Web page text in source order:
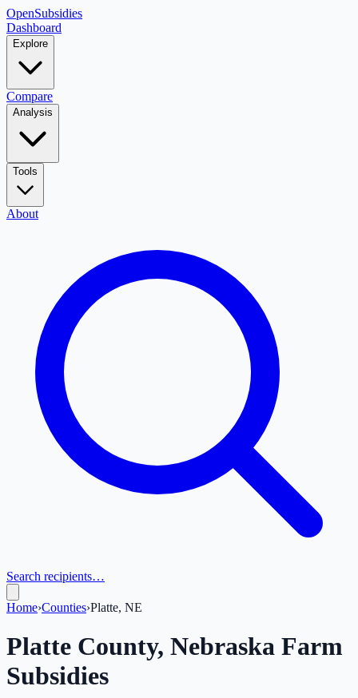
OpenSubsidies
Dashboard
Explore
Compare
Analysis
Tools
About
Search recipients…
Home›Counties›Platte, NE
Platte County, Nebraska Farm
Subsidies